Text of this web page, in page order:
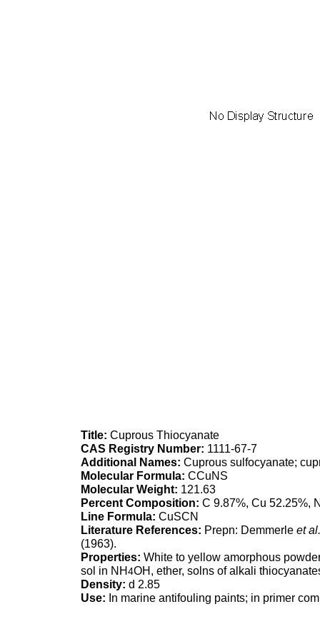
Title: Cuprous Thiocyanate
CAS Registry Number: 1111-67-7
Additional Names: Cuprous sulfocyanate;
Molecular Formula: CCuNS
Molecular Weight: 121.63
Percent Composition: C 9.87%, Cu 52.25%,
Line Formula: CuSCN
Literature References: Prepn: Demmerle et
(1963).
Properties: White to yellow amorphous
sol in NH4OH, ether, solns of alkali
Density: d 2.85
Use: In marine antifouling paints; in primer